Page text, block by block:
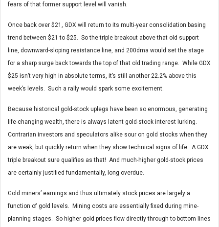
fears of that former support level will vanish.
Once back over $21, GDX will return to its multi-year consolidation basing
trend between $21 to $25. So the triple breakout above that old support
line, downward-sloping resistance line, and 200dma would set the stage
for a sharp surge back towards the top of that old trading range. While GDX
$25 isn’t very high in absolute terms, it’s still another 22.2% above this
week’s levels. Such a rally would spark some excitement.
Because historical gold-stock uplegs have been so enormous, generating
life-changing wealth, there is always latent gold-stock interest lurking.
Contrarian investors and speculators alike sour on gold stocks when they
are weak, but quickly return when they show technical signs of life. A GDX
triple breakout sure qualifies as that! And much-higher gold-stock prices
are certainly justified fundamentally, long overdue.
Gold miners’ earnings and thus ultimately stock prices are largely a
function of gold levels. Mining costs are essentially fixed during mine-
planning stages. So higher gold prices flow directly through to bottom lines